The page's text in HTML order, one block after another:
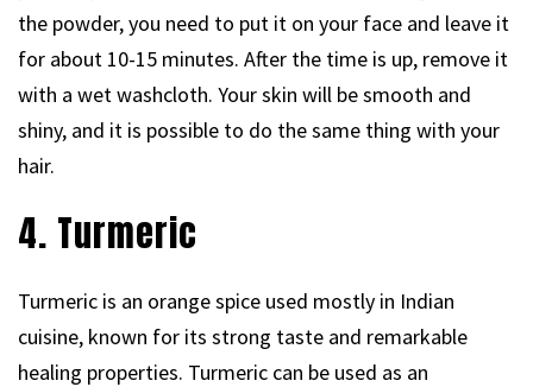
the powder, you need to put it on your face and leave it
for about 10-15 minutes. After the time is up, remove it
with a wet washcloth. Your skin will be smooth and
shiny, and it is possible to do the same thing with your
hair.
4. Turmeric
Turmeric is an orange spice used mostly in Indian
cuisine, known for its strong taste and remarkable
healing properties. Turmeric can be used as an